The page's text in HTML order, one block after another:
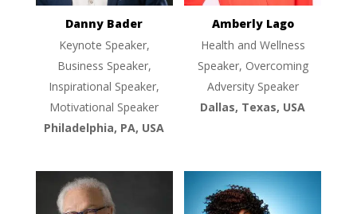
Danny Bader
Keynote Speaker,
Business Speaker,
Inspirational Speaker,
Motivational Speaker
Philadelphia, PA, USA
Amberly Lago
Health and Wellness
Speaker, Overcoming
Adversity Speaker
Dallas, Texas, USA